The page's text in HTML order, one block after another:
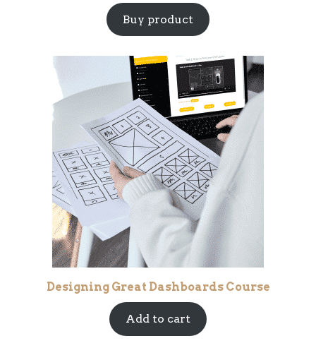
Buy product
Designing Great Dashboards Course
Add to cart